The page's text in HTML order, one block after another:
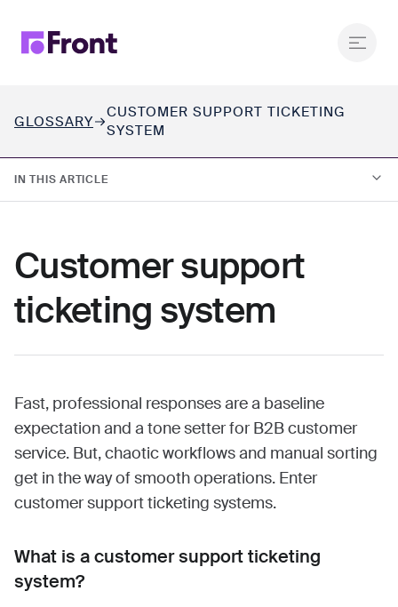
GLOSSARY
CUSTOMER SUPPORT TICKETING
SYSTEM
IN THIS ARTICLE
02.How does a ticketing system work?
03. Ticketing systems vs. customer operations platforms
Customer support
ticketing system
Fast, professional responses are a baseline
expectation and a tone setter for B2B customer
service. But, chaotic workflows and manual sorting
get in the way of smooth operations. Enter
customer support ticketing systems.
What is a customer support ticketing
system?